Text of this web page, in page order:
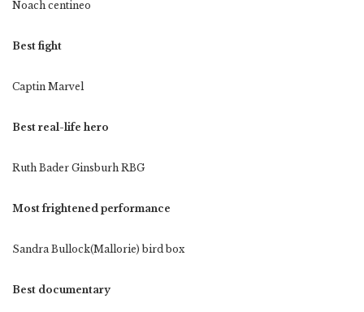
Noach centineo
Best fight
Captin Marvel
Best real-life hero
Ruth Bader Ginsburh RBG
Most frightened performance
Sandra Bullock(Mallorie) bird box
Best documentary